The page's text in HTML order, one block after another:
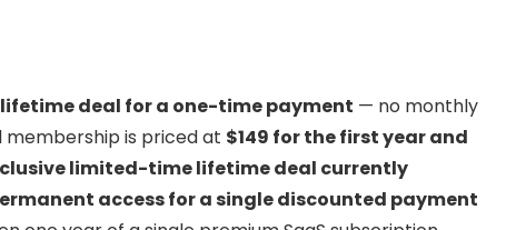
lifetime deal for a one-time payment — no monthly
membership is priced at $149 for the first year and
limited-time lifetime deal currently
access for a single discounted payment